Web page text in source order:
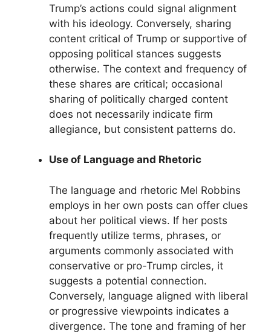
Trump’s actions could signal alignment
with his ideology. Conversely, sharing
content critical of Trump or supportive of
opposing political stances suggests
otherwise. The context and frequency of
these shares are critical; occasional
sharing of politically charged content
does not necessarily indicate firm
allegiance, but consistent patterns do.
Use of Language and Rhetoric
The language and rhetoric Mel Robbins
employs in her own posts can offer clues
about her political views. If her posts
frequently utilize terms, phrases, or
arguments commonly associated with
conservative or pro-Trump circles, it
suggests a potential connection.
Conversely, language aligned with liberal
or progressive viewpoints indicates a
divergence. The tone and framing of her